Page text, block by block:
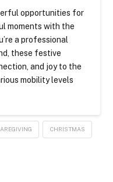
opportunities for
moments with the
a professional
these festive
and joy to the
mobility levels
CHRISTMAS